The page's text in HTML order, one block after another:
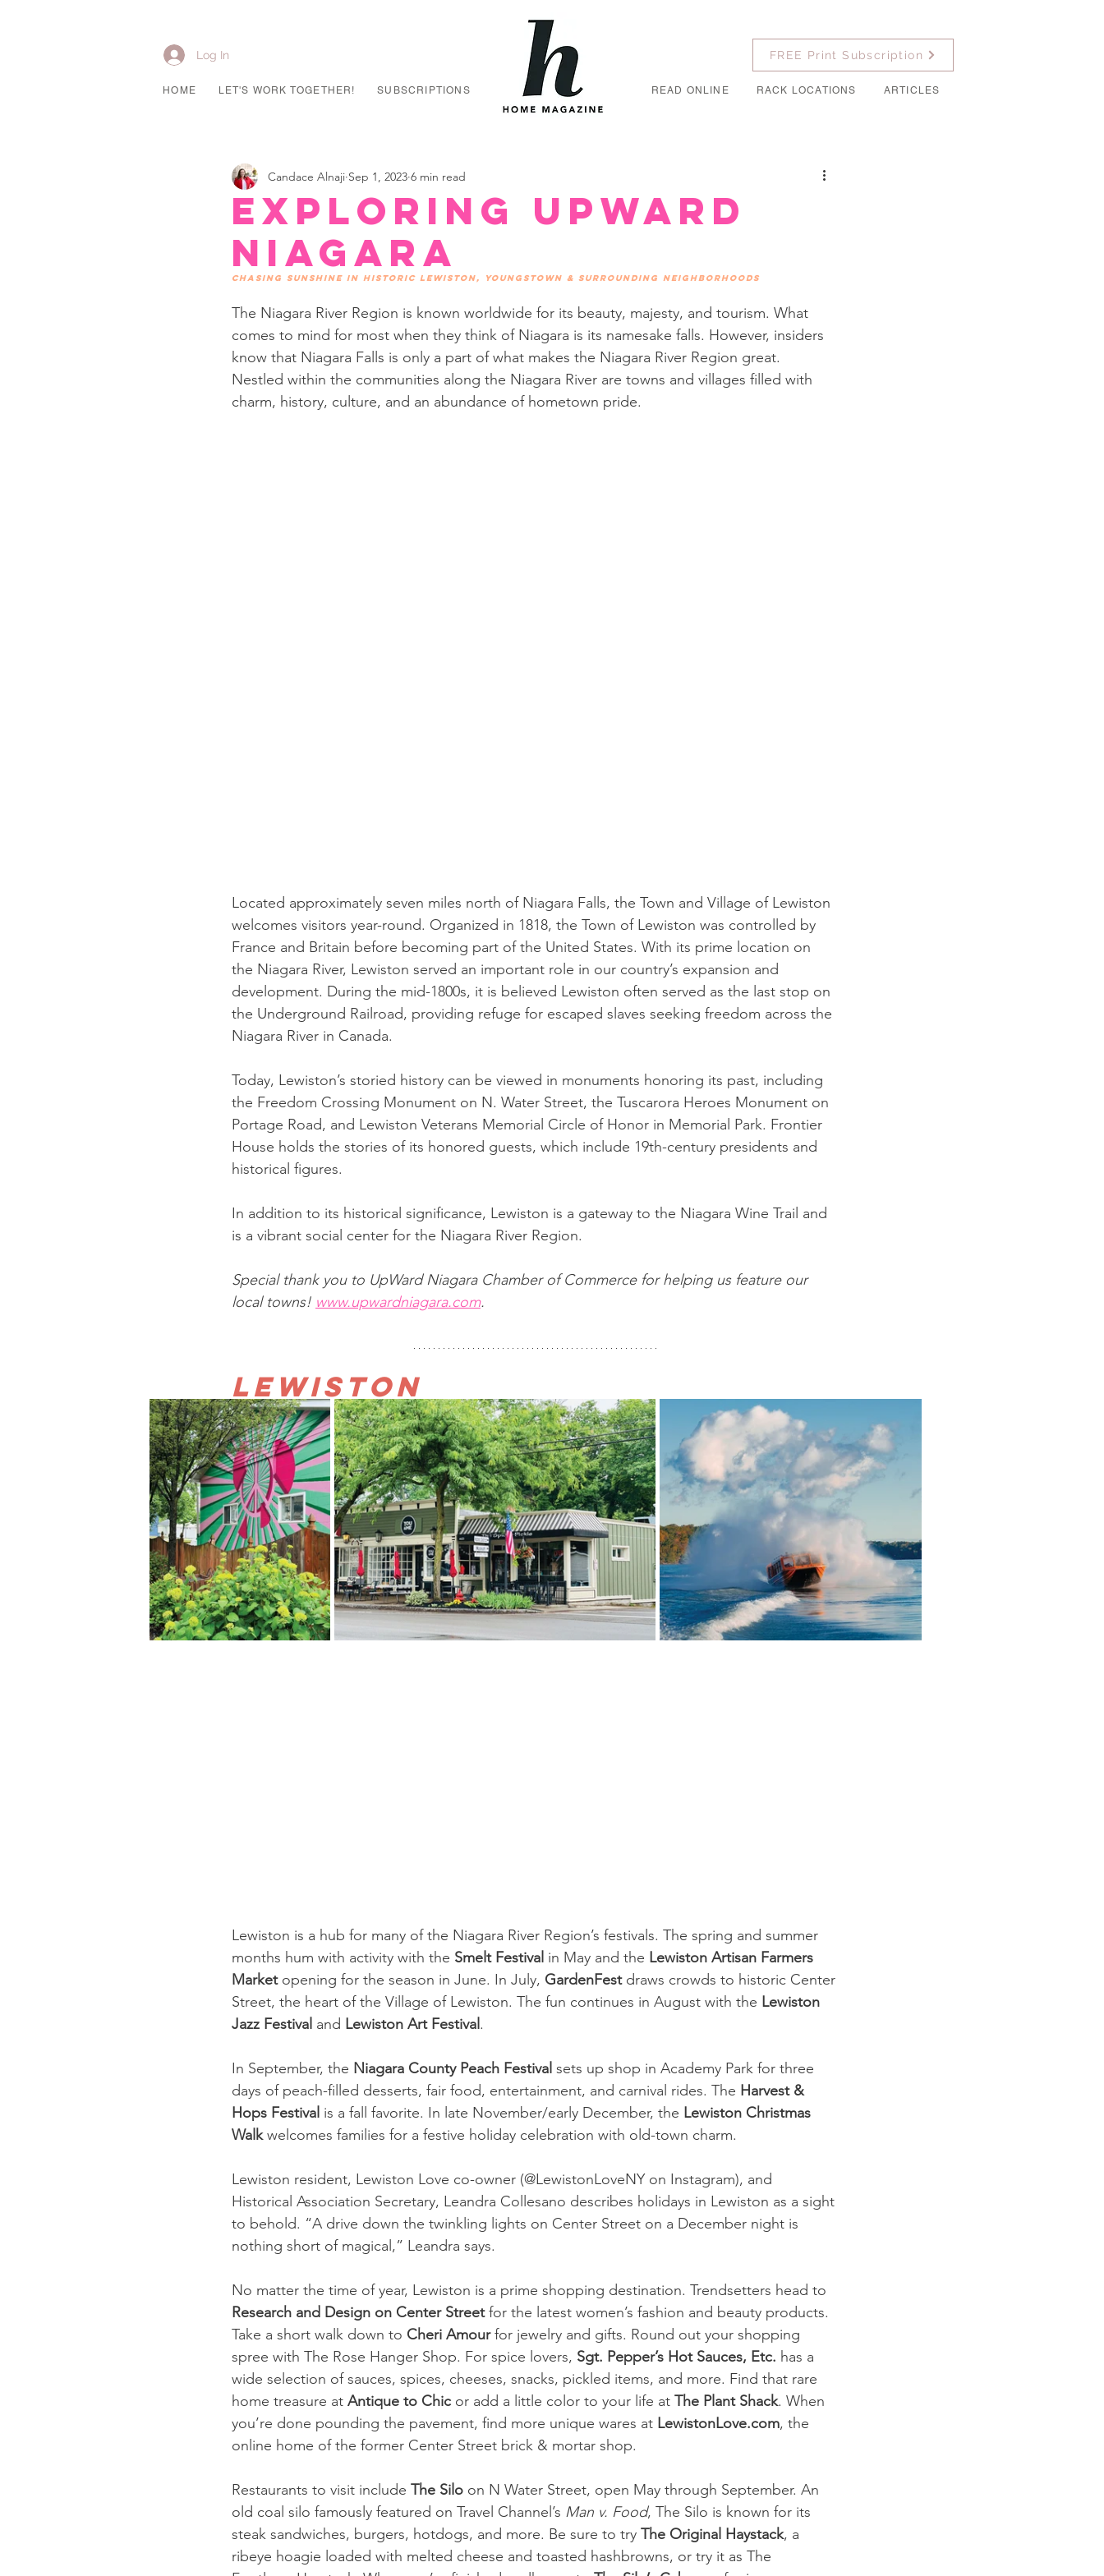
Log In
HOME LET'S WORK TOGETHER! SUBSCRIPTIONS
FREE Print Subscription
READ ONLINE RACK LOCATIONS ARTICLES
Exploring Upward
Niagara
Candace Alnaji Sep 1, 2023 6 min read
Chasing sunshine in historic Lewiston, Youngstown & surrounding neighborhoods
The Niagara River Region is known worldwide for its beauty, majesty, and tourism. What
comes to mind for most when they think of Niagara is its namesake falls. However, insiders
know that Niagara Falls is only a part of what makes the Niagara River Region great.
Nestled within the communities along the Niagara River are towns and villages filled with
charm, history, culture, and an abundance of hometown pride.
Located approximately seven miles north of Niagara Falls, the Town and Village of Lewiston
welcomes visitors year-round. Organized in 1818, the Town of Lewiston was controlled by
France and Britain before becoming part of the United States. With its prime location on
the Niagara River, Lewiston served an important role in our country’s expansion and
development. During the mid-1800s, it is believed Lewiston often served as the last stop on
the Underground Railroad, providing refuge for escaped slaves seeking freedom across the
Niagara River in Canada.
Today, Lewiston’s storied history can be viewed in monuments honoring its past, including
the Freedom Crossing Monument on N. Water Street, the Tuscarora Heroes Monument on
Portage Road, and Lewiston Veterans Memorial Circle of Honor in Memorial Park. Frontier
House holds the stories of its honored guests, which include 19th-century presidents and
historical figures.
In addition to its historical significance, Lewiston is a gateway to the Niagara Wine Trail and
is a vibrant social center for the Niagara River Region.
Special thank you to UpWard Niagara Chamber of Commerce for helping us feature our
local towns! www.upwardniagara.com.
Lewiston
Lewiston is a hub for many of the Niagara River Region’s festivals. The spring and summer
months hum with activity with the Smelt Festival in May and the Lewiston Artisan Farmers
Market opening for the season in June. In July, GardenFest draws crowds to historic Center
Street, the heart of the Village of Lewiston. The fun continues in August with the Lewiston
Jazz Festival and Lewiston Art Festival .
In September, the Niagara County Peach Festival sets up shop in Academy Park for three
days of peach-filled desserts, fair food, entertainment, and carnival rides. The Harvest &
Hops Festival is a fall favorite. In late November/early December, the Lewiston Christmas
Walk welcomes families for a festive holiday celebration with old-town charm.
Lewiston resident, Lewiston Love co-owner (@LewistonLoveNY on Instagram), and
Historical Association Secretary, Leandra Collesano describes holidays in Lewiston as a sight
to behold. “A drive down the twinkling lights on Center Street on a December night is
nothing short of magical,” Leandra says.
No matter the time of year, Lewiston is a prime shopping destination. Trendsetters head to
Research and Design on Center Street for the latest women’s fashion and beauty products.
Take a short walk down to Cheri Amour for jewelry and gifts. Round out your shopping
spree with The Rose Hanger Shop. For spice lovers, Sgt. Pepper’s Hot Sauces, Etc. has a
wide selection of sauces, spices, cheeses, snacks, pickled items, and more. Find that rare
home treasure at Antique to Chic or add a little color to your life at The Plant Shack. When
you’re done pounding the pavement, find more unique wares at LewistonLove.com, the
online home of the former Center Street brick & mortar shop.
Restaurants to visit include The Silo on N Water Street, open May through September. An
old coal silo famously featured on Travel Channel’s Man v. Food, The Silo is known for its
steak sandwiches, burgers, hotdogs, and more. Be sure to try The Original Haystack, a
ribeye hoagie loaded with melted cheese and toasted hashbrowns, or try it as The